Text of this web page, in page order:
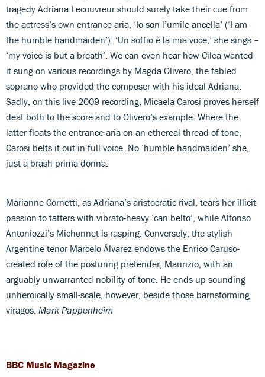
tragedy Adriana Lecouvreur should surely take their cue from
the actress’s own entrance aria, ‘Io son l’umile ancella’ (‘I am
the humble handmaiden’). ‘Un soffio è la mia voce,’ she sings –
‘my voice is but a breath’. We can even hear how Cilea wanted
it sung on various recordings by Magda Olivero, the fabled
soprano who provided the composer with his ideal Adriana.
Sadly, on this live 2009 recording, Micaela Carosi proves herself
deaf both to the score and to Olivero’s example. Where the
latter floats the entrance aria on an ethereal thread of tone,
Carosi belts it out in full voice. No ‘humble handmaiden’ she,
just a brash prima donna.
Marianne Cornetti, as Adriana’s aristocratic rival, tears her illicit
passion to tatters with vibrato-heavy ‘can belto’, while Alfonso
Antoniozzi’s Michonnet is rasping. Conversely, the stylish
Argentine tenor Marcelo Álvarez endows the Enrico Caruso-
created role of the posturing pretender, Maurizio, with an
arguably unwarranted nobility of tone. He ends up sounding
unheroically small-scale, however, beside those barnstorming
viragos. Mark Pappenheim
BBC Music Magazine